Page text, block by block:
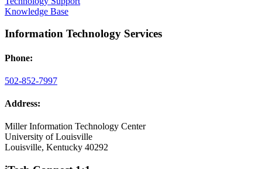
Knowledge Base
Information Technology Services
Phone:
502-852-7997
Address:
Miller Information Technology Center
University of Louisville
Louisville, Kentucky 40292